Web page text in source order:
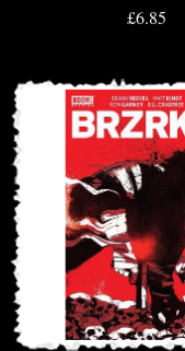
£6.85